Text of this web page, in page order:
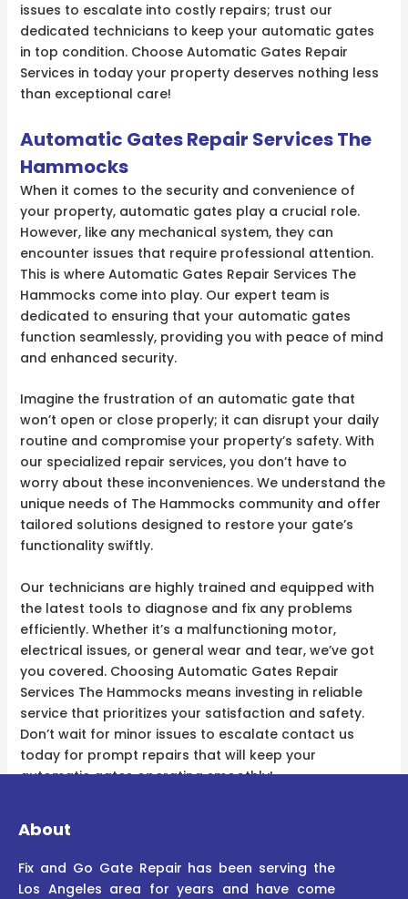
issues to escalate into costly repairs; trust our
dedicated technicians to keep your automatic gates
in top condition. Choose Automatic Gates Repair
Services in today your property deserves nothing less
than exceptional care!
Automatic Gates Repair Services The
Hammocks
When it comes to the security and convenience of
your property, automatic gates play a crucial role.
However, like any mechanical system, they can
encounter issues that require professional attention.
This is where Automatic Gates Repair Services The
Hammocks come into play. Our expert team is
dedicated to ensuring that your automatic gates
function seamlessly, providing you with peace of mind
and enhanced security.
Imagine the frustration of an automatic gate that
won’t open or close properly; it can disrupt your daily
routine and compromise your property’s safety. With
our specialized repair services, you don’t have to
worry about these inconveniences. We understand the
unique needs of The Hammocks community and offer
tailored solutions designed to restore your gate’s
functionality swiftly.
Our technicians are highly trained and equipped with
the latest tools to diagnose and fix any problems
efficiently. Whether it’s a malfunctioning motor,
electrical issues, or general wear and tear, we’ve got
you covered. Choosing Automatic Gates Repair
Services The Hammocks means investing in reliable
service that prioritizes your satisfaction and safety.
Don’t wait for minor issues to escalate contact us
today for prompt repairs that will keep your
automatic gates operating smoothly!
About
Fix and Go Gate Repair has been serving the
Los Angeles area for years and have come